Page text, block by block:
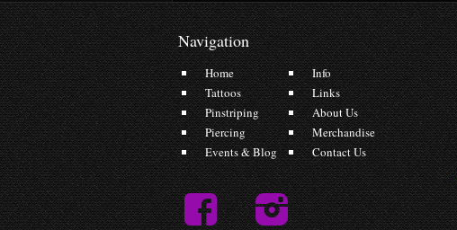
Navigation
Home
Tattoos
Pinstriping
Piercing
Events & Blog
Info
Links
About Us
Merchandise
Contact Us